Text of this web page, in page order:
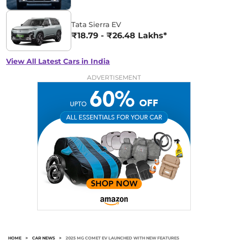
Tata Sierra EV
₹18.79 - ₹26.48 Lakhs*
View All Latest Cars in India
ADVERTISEMENT
HOME > CAR NEWS > 2025 MG COMET EV LAUNCHED WITH NEW FEATURES